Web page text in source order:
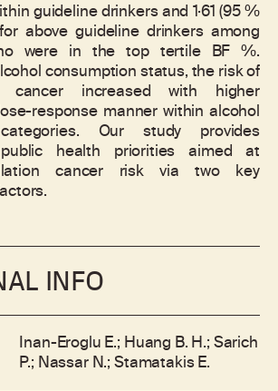
guideline drinkers and 1·61 (95 %
for above guideline drinkers among
were in the top tertile BF %.
consumption status, the risk of
cancer increased with higher
response manner within alcohol
Our study provides
health priorities aimed at
cancer risk via two key
INFO
Inan-Eroglu E.; Huang B. H.; Sarich
P.; Nassar N.; Stamatakis E.